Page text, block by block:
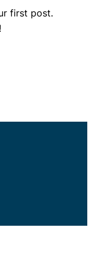
first post.